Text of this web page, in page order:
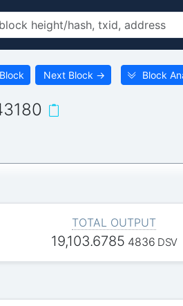
Next Block → Block
TOTAL OUTPUT
19,103.6785 4836 DSV